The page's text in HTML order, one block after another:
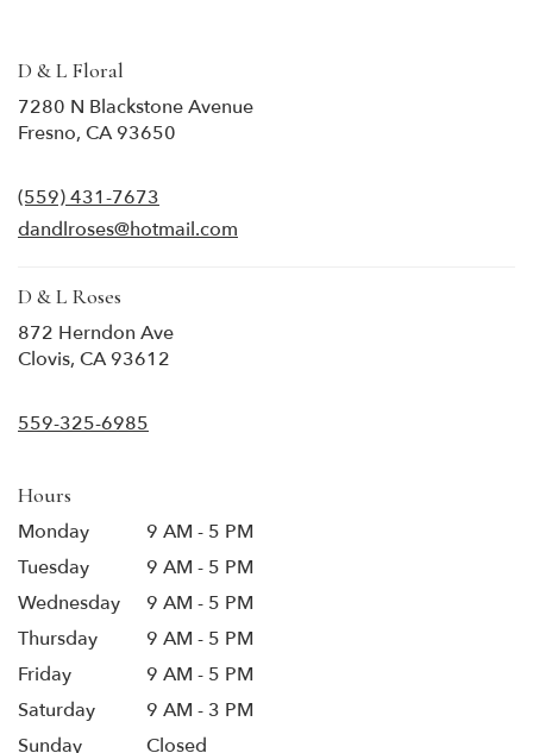
D & L Floral
7280 N Blackstone Avenue
Fresno, CA 93650
new
window)
(559) 431-7673
dandlroses@hotmail.com
D & L Roses
872 Herndon Ave
Clovis, CA 93612
559-325-6985
Hours
Monday
9 AM - 5 PM
Tuesday
9 AM - 5 PM
Wednesday
9 AM - 5 PM
Thursday
9 AM - 5 PM
Friday
9 AM - 5 PM
Saturday
9 AM - 3 PM
Sunday
Closed